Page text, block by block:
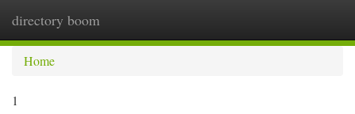
directory boom
Home
1